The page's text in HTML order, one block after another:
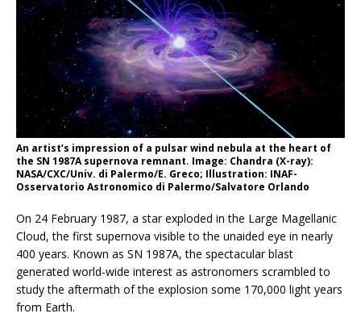
An artist’s impression of a pulsar wind nebula at the heart of
the SN 1987A supernova remnant. Image: Chandra (X-ray):
NASA/CXC/Univ. di Palermo/E. Greco; Illustration: INAF-
Osservatorio Astronomico di Palermo/Salvatore Orlando
On 24 February 1987, a star exploded in the Large Magellanic
Cloud, the first supernova visible to the unaided eye in nearly
400 years. Known as SN 1987A, the spectacular blast
generated world-wide interest as astronomers scrambled to
study the aftermath of the explosion some 170,000 light years
from Earth.